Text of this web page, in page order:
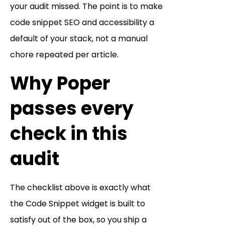
your audit missed. The point is to make
code snippet SEO and accessibility a
default of your stack, not a manual
chore repeated per article.
Why Poper
passes every
check in this
audit
The checklist above is exactly what
the Code Snippet widget is built to
satisfy out of the box, so you ship a